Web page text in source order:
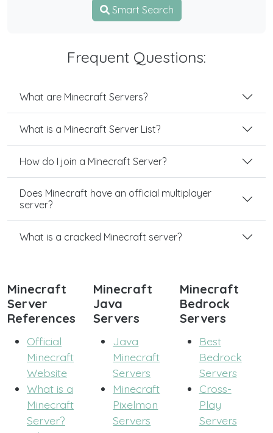
Smart Search
Frequent Questions:
What are Minecraft Servers?
What is a Minecraft Server List?
How do I join a Minecraft Server?
Does Minecraft have an official multiplayer
server?
What is a cracked Minecraft server?
Minecraft
Server
References
Official
Minecraft
Website
What is a
Minecraft
Server?
Minecraft
Java
Servers
Java
Minecraft
Servers
Minecraft
Pixelmon
Servers
Minecraft
Bedrock
Servers
Best
Bedrock
Servers
Cross-
Play
Servers